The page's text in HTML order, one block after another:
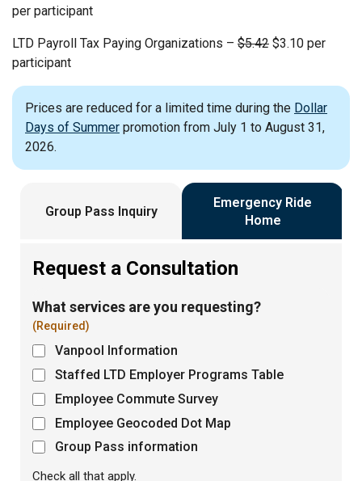
per participant
LTD Payroll Tax Paying Organizations – $5.42 $3.10 per
participant
Prices are reduced for a limited time during the Dollar
Days of Summer promotion from July 1 to August 31,
2026.
Group Pass Inquiry
Emergency Ride
Home
Request a Consultation
What services are you requesting?
(Required)
Vanpool Information
Staffed LTD Employer Programs Table
Employee Commute Survey
Employee Geocoded Dot Map
Group Pass information
Check all that apply.